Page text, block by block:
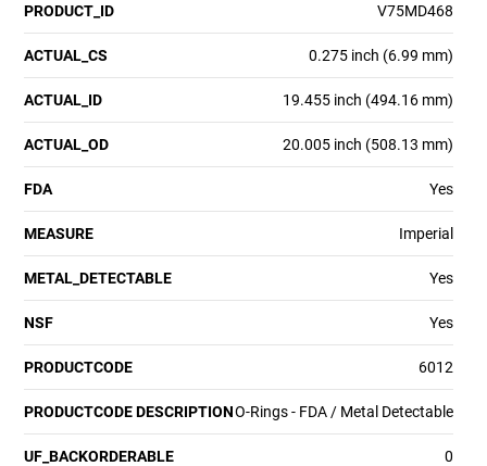
PRODUCT_ID V75MD468
ACTUAL_CS 0.275 inch (6.99 mm)
ACTUAL_ID 19.455 inch (494.16 mm)
ACTUAL_OD 20.005 inch (508.13 mm)
FDA Yes
MEASURE Imperial
METAL_DETECTABLE Yes
NSF Yes
PRODUCTCODE 6012
PRODUCTCODE DESCRIPTIONO-Rings - FDA / Metal Detectable
UF_BACKORDERABLE 0